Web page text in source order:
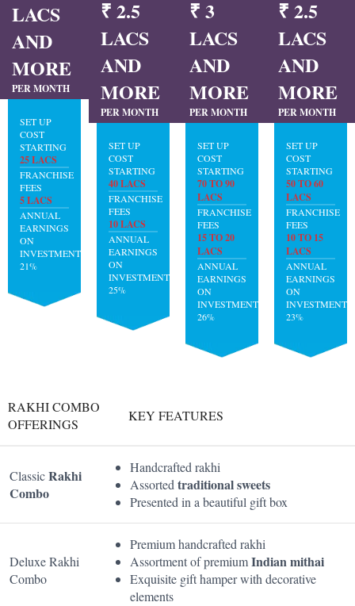
LACS
AND
MORE
PER MONTH
SET UP
COST
STARTING
25 LACS
FRANCHISE
FEES
5 LACS
ANNUAL
EARNINGS
ON
INVESTMENT:
21%
₹ 2.5
LACS
AND
MORE
PER MONTH
SET UP
COST
STARTING
40 LACS
FRANCHISE
FEES
10 LACS
ANNUAL
EARNINGS
ON
INVESTMENT:
25%
₹ 3
LACS
AND
MORE
PER MONTH
SET UP
COST
STARTING
70 TO 90
LACS
FRANCHISE
FEES
15 TO 20
LACS
ANNUAL
EARNINGS
ON
INVESTMENT:
26%
₹ 2.5
LACS
AND
MORE
PER MONTH
SET UP
COST
STARTING
50 TO 60
LACS
FRANCHISE
FEES
10 TO 15
LACS
ANNUAL
EARNINGS
ON
INVESTMENT:
23%
RAKHI COMBO
OFFERINGS
KEY FEATURES
ClassicRakhi
Combo
Handcrafted rakhi
Assorted traditional sweets
Presented in a beautiful gift box
Deluxe Rakhi
Combo
Premium handcrafted rakhi
Assortment of premiumIndian mithai
Exquisite gift hamper with decorative
elements